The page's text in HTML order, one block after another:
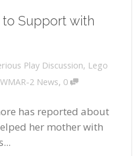
to Support with
Play Discussion, Lego
WMAR-2 News, 0
has reported about
her mother with